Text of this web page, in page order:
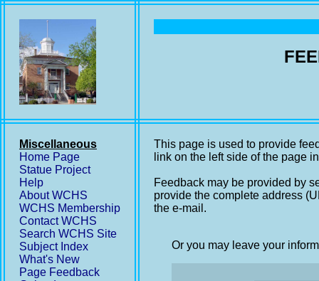
Miscellaneous
Home Page
Statue Project
Help
About WCHS
WCHS Membership
Contact WCHS
Search WCHS Site
Subject Index
What's New
Page Feedback
This page is used to provide
link on the left side of the page
Feedback may be provided by
provide the complete address
the e-mail.
Or you may leave your